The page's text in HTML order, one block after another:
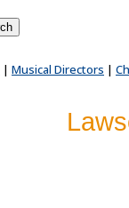
| Musical Directors |